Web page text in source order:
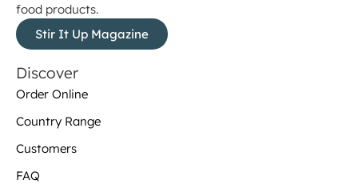
food products.
Stir It Up Magazine
Discover
Order Online
Country Range
Customers
FAQ